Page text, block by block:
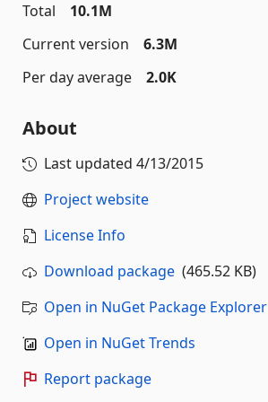
Total
10.1M
Current version
6.3M
Per day average
2.0K
About
Last updated 4/13/2015
Project website
License Info
Download package (465.52 KB)
Open in NuGet Package Explorer
Open in NuGet Trends
Report package